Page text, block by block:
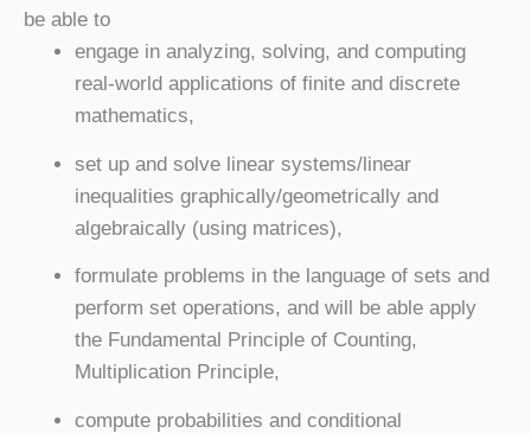
be able to
engage in analyzing, solving, and computing
real-world applications of finite and discrete
mathematics,
set up and solve linear systems/linear
inequalities graphically/geometrically and
algebraically (using matrices),
formulate problems in the language of sets and
perform set operations, and will be able apply
the Fundamental Principle of Counting,
Multiplication Principle,
compute probabilities and conditional